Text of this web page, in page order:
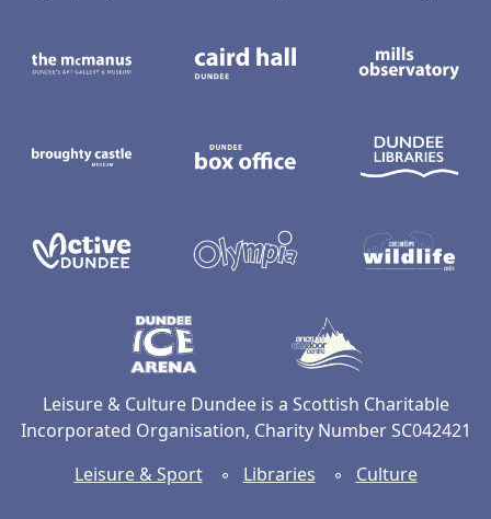
Leisure & Culture Dundee is a Scottish Charitable
Incorporated Organisation, Charity Number SC042421
Leisure & Sport◦ Libraries ◦ Culture